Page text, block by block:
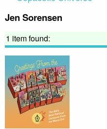
Jen Sorensen
1 item found: